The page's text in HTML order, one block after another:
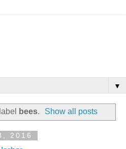
▼
bees. Show all posts
2016